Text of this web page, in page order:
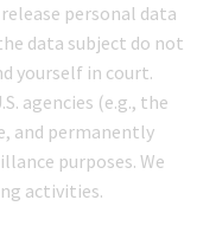
personal data
data subject do not
yourself in court.
agencies (e.g., the
and permanently
purposes. We
activities.